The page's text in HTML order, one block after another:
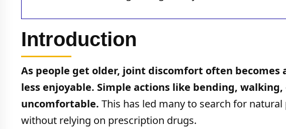
Introduction
As people get older, joint discomfort often
less enjoyable. Simple actions like bending,
uncomfortable. This has led many to search for
without relying on prescription drugs.